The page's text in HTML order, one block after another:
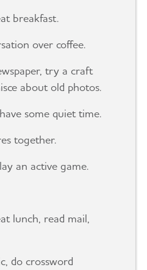
breakfast.
over coffee.
try a craft
about old photos.
some quiet time.
together.
an active game.
lunch, read mail,
do crossword